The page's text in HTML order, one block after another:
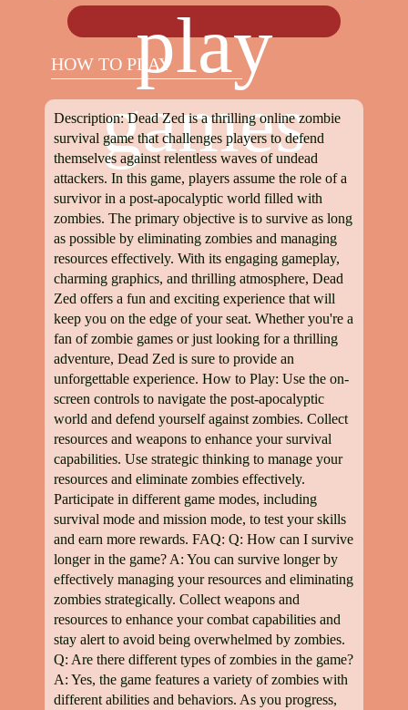
play
games
HOW TO PLAY
Description: Dead Zed is a thrilling online zombie
survival game that challenges players to defend
themselves against relentless waves of undead
attackers. In this game, players assume the role of a
survivor in a post-apocalyptic world filled with
zombies. The primary objective is to survive as long
as possible by eliminating zombies and managing
resources effectively. With its engaging gameplay,
charming graphics, and thrilling atmosphere, Dead
Zed offers a fun and exciting experience that will
keep you on the edge of your seat. Whether you're a
fan of zombie games or just looking for a thrilling
adventure, Dead Zed is sure to provide an
unforgettable experience. How to Play: Use the on-
screen controls to navigate the post-apocalyptic
world and defend yourself against zombies. Collect
resources and weapons to enhance your survival
capabilities. Use strategic thinking to manage your
resources and eliminate zombies effectively.
Participate in different game modes, including
survival mode and mission mode, to test your skills
and earn more rewards. FAQ: Q: How can I survive
longer in the game? A: You can survive longer by
effectively managing your resources and eliminating
zombies strategically. Collect weapons and
resources to enhance your combat capabilities and
stay alert to avoid being overwhelmed by zombies.
Q: Are there different types of zombies in the game?
A: Yes, the game features a variety of zombies with
different abilities and behaviors. As you progress,